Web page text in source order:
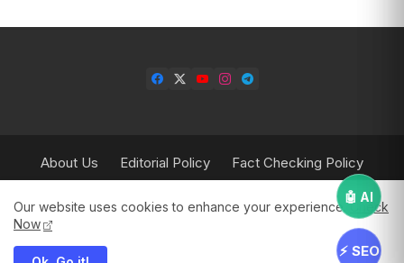
About Us Editorial Policy
Fact Checking Policy
Privacy Policy
Our website uses cookies to enhance your experience.Check
Now
⚡ SEO
🤖 AI